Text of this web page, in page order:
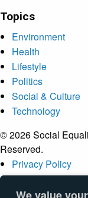
Topics
Environment
Health
Lifestyle
Politics
Social & Culture
Technology
© 2026 Social
Reserved.
Privacy Policy
Terms
Accessibility